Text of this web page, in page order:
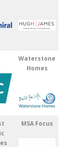
Waterstone
Homes
MSA Focus